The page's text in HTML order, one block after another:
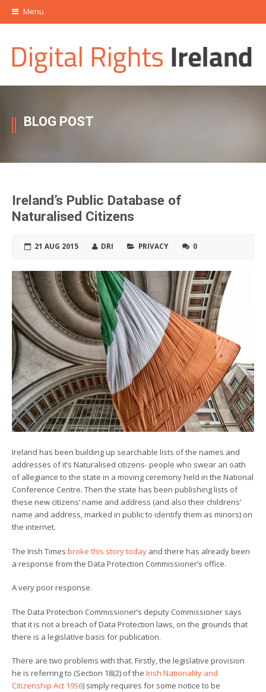
Menu
BLOG POST
Ireland’s Public Database of
Naturalised Citizens
21 AUG 2015 DRI PRIVACY 0
Ireland has been building up searchable lists of the names and
addresses of it’s Naturalised citizens- people who swear an oath
of allegiance to the state in a moving ceremony held in the National
Conference Centre. Then the state has been publishing lists of
these new citizens’ name and address (and also their childrens’
name and address, marked in public to identify them as minors) on
the internet.
The Irish Times broke this story today and there has already been
a response from the Data Protection Commissioner’s office.
A very poor response.
The Data Protection Commissioner’s deputy Commissioner says
that it is not a breach of Data Protection laws, on the grounds that
there is a legislative basis for publication.
There are two problems with that. Firstly, the legislative provision
he is referring to (Section 18(2) of the Irish Nationality and
Citizenship Act 1956) simply requires for some notice to be